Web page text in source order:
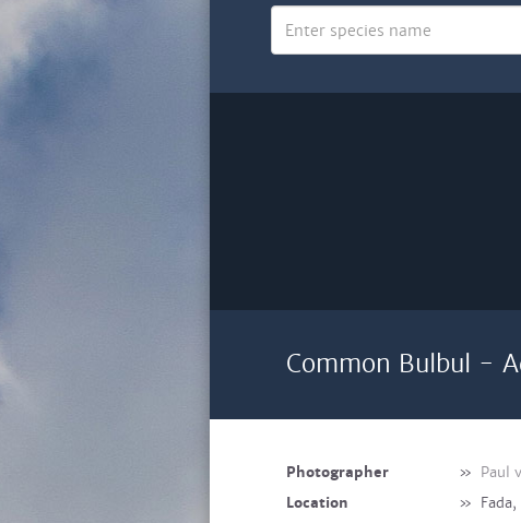
Common Bulbul -
Photographer » Paul
Location
»